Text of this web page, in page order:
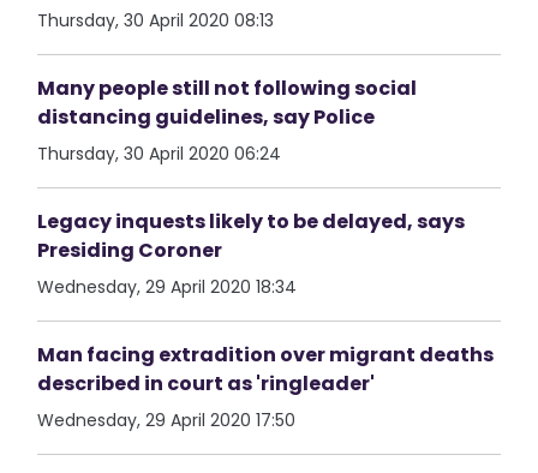
Thursday, 30 April 2020 08:13
Many people still not following social
distancing guidelines, say Police
Thursday, 30 April 2020 06:24
Legacy inquests likely to be delayed, says
Presiding Coroner
Wednesday, 29 April 2020 18:34
Man facing extradition over migrant deaths
described in court as 'ringleader'
Wednesday, 29 April 2020 17:50